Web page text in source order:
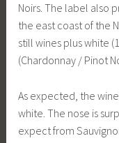
Noirs. The label also
the east coast of the
still wines plus white
(Chardonnay / Pinot
As expected, the
white. The nose is
expect from